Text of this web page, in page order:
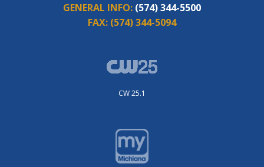
GENERAL INFO: (574) 344-5500
FAX: (574) 344-5094
CW 25.1